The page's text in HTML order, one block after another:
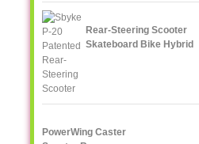
Rear-Steering Scooter
Skateboard Bike Hybrid
PowerWing Caster